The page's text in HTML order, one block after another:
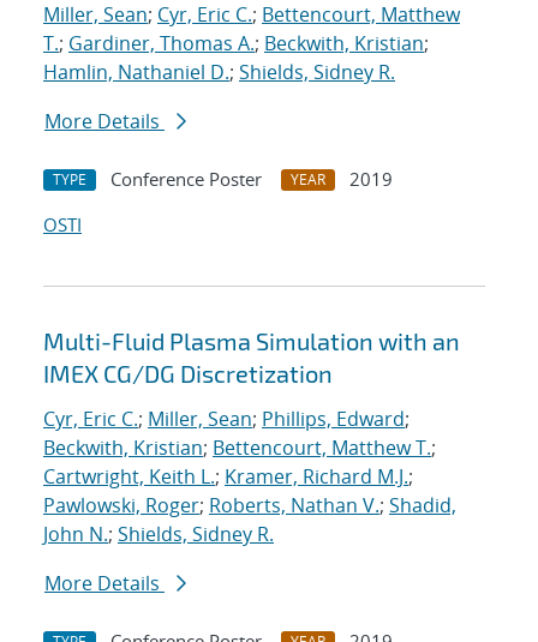
Miller, Sean; Cyr, Eric C.; Bettencourt, Matthew
T.; Gardiner, Thomas A.; Beckwith, Kristian;
Hamlin, Nathaniel D.; Shields, Sidney R.
More Details
TYPE Conference Poster YEAR
2019
OSTI
Multi-Fluid Plasma Simulation with an
IMEX CG/DG Discretization
Cyr, Eric C.; Miller, Sean; Phillips, Edward;
Beckwith, Kristian; Bettencourt, Matthew T.;
Cartwright, Keith L.; Kramer, Richard M.J.;
Pawlowski, Roger; Roberts, Nathan V.; Shadid,
John N.; Shields, Sidney R.
More Details